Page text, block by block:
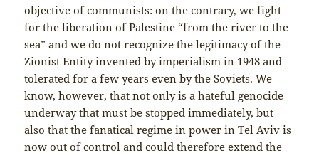
objective of communists: on the contrary, we fight
for the liberation of Palestine “from the river to the
sea” and we do not recognize the legitimacy of the
Zionist Entity invented by imperialism in 1948 and
tolerated for a few years even by the Soviets. We
know, however, that not only is a hateful genocide
underway that must be stopped immediately, but
also that the fanatical regime in power in Tel Aviv is
now out of control and could therefore extend the